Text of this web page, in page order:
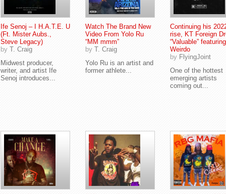
Ife Senoj – I H.A.T.E. U
(Ft. Mister Aubs.,
Steve Legacy)
by T. Craig
Midwest producer,
writer, and artist Ife
Senoj introduces...
Watch The Brand New
Video From Yolo Ru
“MM mmm”
by T. Craig
Yolo Ru is an artist and
former athlete...
Continuing his
rise, KT Foreign
“Valuable”
Weirdo
by FlyingJoint
One of the hottest
emerging artists
coming out...